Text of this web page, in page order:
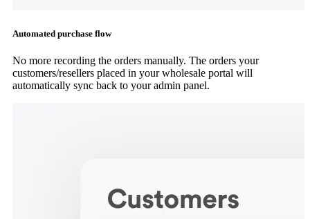
Automated purchase flow
No more recording the orders manually. The orders your
customers/resellers placed in your wholesale portal will
automatically sync back to your admin panel.